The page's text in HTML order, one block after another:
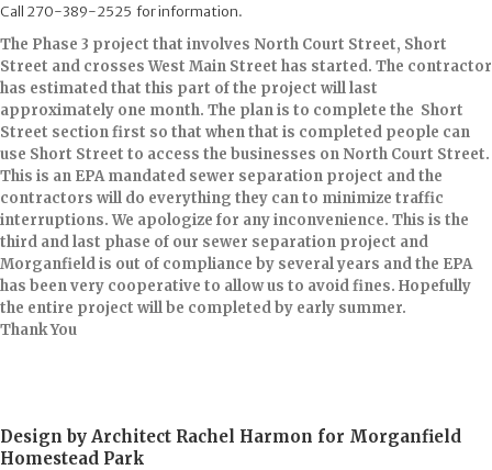
Call 270-389-2525 for ​information.
The Phase 3 project that involves North Court Street, Short
Street and crosses West Main Street has started. The contractor
has estimated that this part of the project will last
approximately one month. The plan is to ​complete the Short
Street section first so that when that is completed people can
use Short Street to access the businesses on North Court Street.
This is an EPA mandated sewer separation project and the
contractors will do everything they can to minimize traffic
interruptions. We apologize for any inconvenience. This is the
third and last phase of our sewer separation project and
Morganfield is out of compliance by several years and the EPA
has been very cooperative to allow us to avoid fines. Hopefully
the entire project will be completed by early summer.
Thank You​
Design by Architect Rachel Harmon for Morganfield
Homestead Park